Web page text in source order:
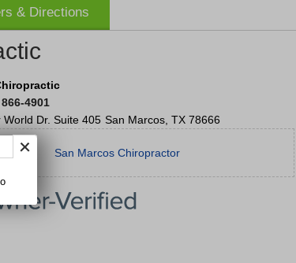
& Directions
4901
Dr. Suite 405 San Marcos TX 78666
San Marcos Chiropractor